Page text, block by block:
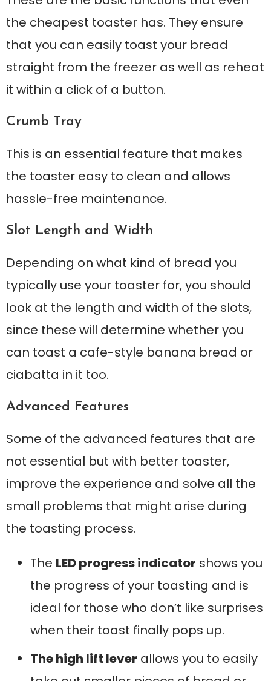
the cheapest toaster has. They ensure
that you can easily toast your bread
straight from the freezer as well as reheat
it within a click of a button.
Crumb Tray
This is an essential feature that makes
the toaster easy to clean and allows
hassle-free maintenance.
Slot Length and Width
Depending on what kind of bread you
typically use your toaster for, you should
look at the length and width of the slots,
since these will determine whether you
can toast a cafe-style banana bread or
ciabatta in it too.
Advanced Features
Some of the advanced features that are
not essential but with better toaster,
improve the experience and solve all the
small problems that might arise during
the toasting process.
The LED progress indicator shows you
the progress of your toasting and is
ideal for those who don’t like surprises
when their toast finally pops up.
The high lift lever allows you to easily